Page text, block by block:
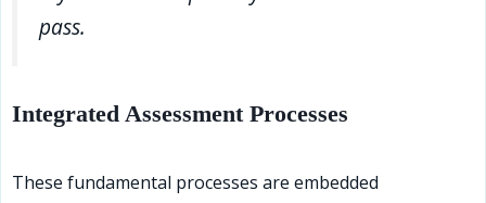
pass.
Integrated Assessment Processes
These fundamental processes are embedded